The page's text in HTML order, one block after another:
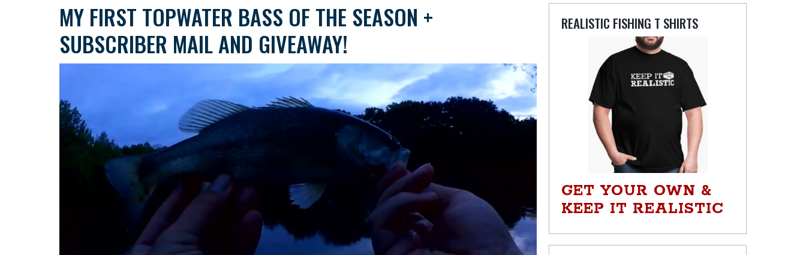
MY FIRST TOPWATER BASS OF THE SEASON +
SUBSCRIBER MAIL AND GIVEAWAY!
REALISTIC FISHING T SHIRTS
GET YOUR OWN &
KEEP IT REALISTIC